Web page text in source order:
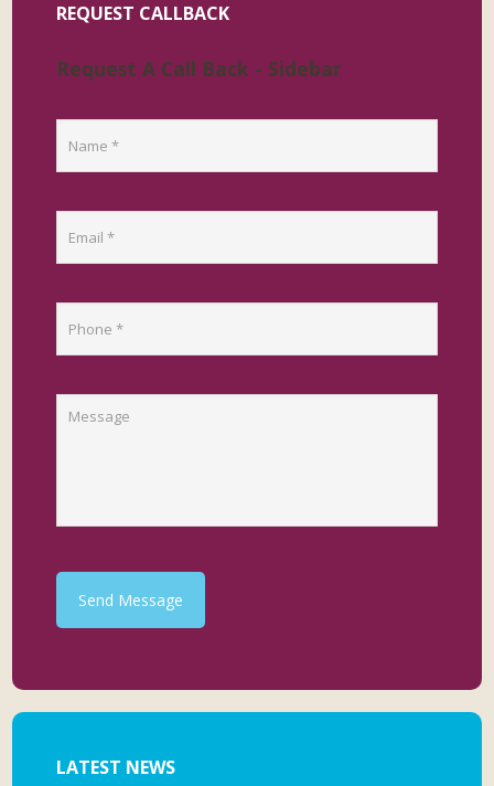
REQUEST CALLBACK
Request A Call Back - Sidebar
Send Message
LATEST NEWS